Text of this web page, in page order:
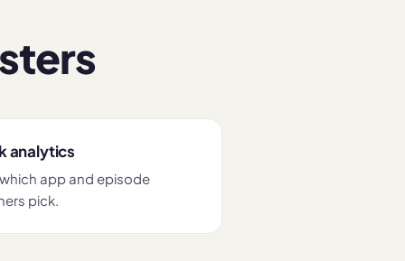
analytics
app and episode
pick.